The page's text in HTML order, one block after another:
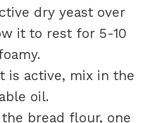
dry yeast over
it to rest for 5-10
is active, mix in the
oil.
bread flour, one